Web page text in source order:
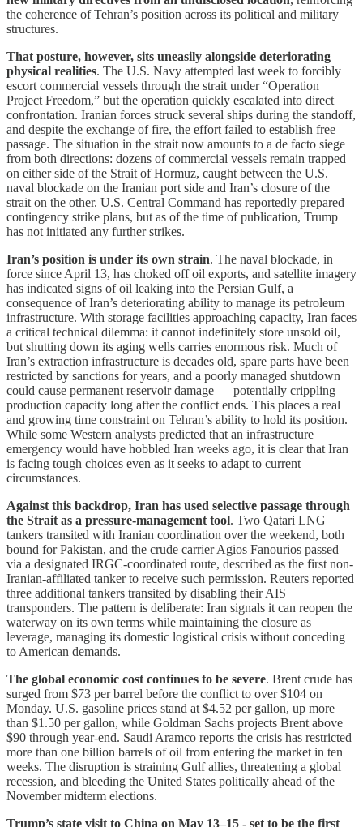
the coherence of Tehran’s position across its political and military
structures.
That posture, however, sits uneasily alongside deteriorating
physical realities. The U.S. Navy attempted last week to forcibly
escort commercial vessels through the strait under “Operation
Project Freedom,” but the operation quickly escalated into direct
confrontation. Iranian forces struck several ships during the standoff,
and despite the exchange of fire, the effort failed to establish free
passage. The situation in the strait now amounts to a de facto siege
from both directions: dozens of commercial vessels remain trapped
on either side of the Strait of Hormuz, caught between the U.S.
naval blockade on the Iranian port side and Iran’s closure of the
strait on the other. U.S. Central Command has reportedly prepared
contingency strike plans, but as of the time of publication, Trump
has not initiated any further strikes.
Iran’s position is under its own strain. The naval blockade, in
force since April 13, has choked off oil exports, and satellite imagery
has indicated signs of oil leaking into the Persian Gulf, a
consequence of Iran’s deteriorating ability to manage its petroleum
infrastructure. With storage facilities approaching capacity, Iran faces
a critical technical dilemma: it cannot indefinitely store unsold oil,
but shutting down its aging wells carries enormous risk. Much of
Iran’s extraction infrastructure is decades old, spare parts have been
restricted by sanctions for years, and a poorly managed shutdown
could cause permanent reservoir damage — potentially crippling
production capacity long after the conflict ends. This places a real
and growing time constraint on Tehran’s ability to hold its position.
While some Western analysts predicted that an infrastructure
emergency would have hobbled Iran weeks ago, it is clear that Iran
is facing tough choices even as it seeks to adapt to current
circumstances.
Against this backdrop, Iran has used selective passage through
the Strait as a pressure-management tool. Two Qatari LNG
tankers transited with Iranian coordination over the weekend, both
bound for Pakistan, and the crude carrier Agios Fanourios passed
via a designated IRGC-coordinated route, described as the first non-
Iranian-affiliated tanker to receive such permission. Reuters reported
three additional tankers transited by disabling their AIS
transponders. The pattern is deliberate: Iran signals it can reopen the
waterway on its own terms while maintaining the closure as
leverage, managing its domestic logistical crisis without conceding
to American demands.
The global economic cost continues to be severe. Brent crude has
surged from $73 per barrel before the conflict to over $104 on
Monday. U.S. gasoline prices stand at $4.52 per gallon, up more
than $1.50 per gallon, while Goldman Sachs projects Brent above
$90 through year-end. Saudi Aramco reports the crisis has restricted
more than one billion barrels of oil from entering the market in ten
weeks. The disruption is straining Gulf allies, threatening a global
recession, and bleeding the United States politically ahead of the
November midterm elections.
Trump’s state visit to China on May 13–15 - set to be the first